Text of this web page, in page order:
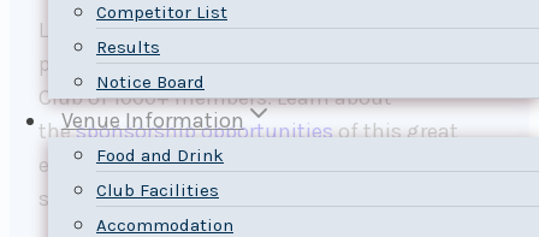
Competitor List
Results
Notice Board
Venue Information
Food and Drink
Club Facilities
Accommodation
Let your sponsor message reach our regatta
participants, plus the whole Nepean Sailing
Club of 1000+ members. Learn about
thesponsorship opportunitiesof this great
event, andcontact usus to learn about our
sponsor reward packages.